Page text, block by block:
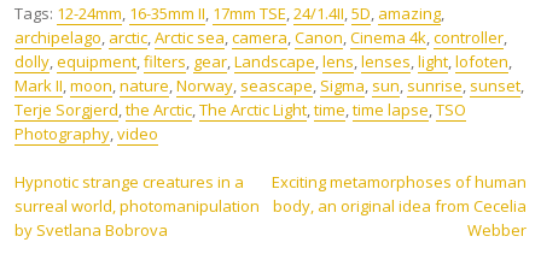
Tags: 12-24mm, 16-35mm II, 17mm TSE,24/1.4II,5D, amazing,
archipelago, arctic,Arctic sea,camera,Canon,Cinema 4k,controller,
dolly,equipment,filters, gear,Landscape,lens,lenses,light,lofoten,
Mark II,moon,nature,Norway, seascape, Sigma, sun, sunrise, sunset,
Terje Sorgjerd,the Arctic,The Arctic Light,time,time lapse,TSO
Photography,video
Post
navigation
Hypnotic strange creatures in a
surreal world, photomanipulation
by Svetlana Bobrova
Exciting metamorphoses of human
body, an original idea from Cecelia
Webber